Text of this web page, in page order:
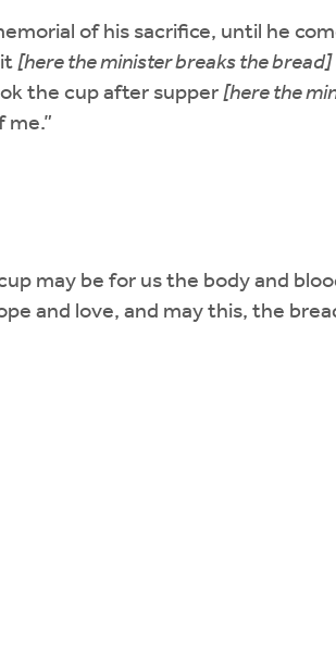
of his sacrifice, until he
[here the minister breaks the bread]
the cup after supper [here the
me.”
may be for us the body and
and love, and may this, the